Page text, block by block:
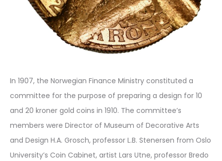
In 1907, the Norwegian Finance Ministry constituted a
committee for the purpose of preparing a design for 10
and 20 kroner gold coins in 1910. The committee’s
members were Director of Museum of Decorative Arts
and Design H.A. Grosch, professor L.B. Stenersen from Oslo
University’s Coin Cabinet, artist Lars Utne, professor Bredo